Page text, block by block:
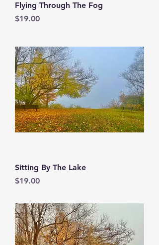
Flying Through The Fog
Price
$19.00
Sitting By The Lake
Price
$19.00